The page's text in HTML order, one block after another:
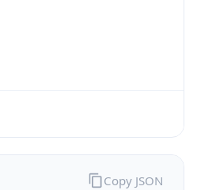
Copy JSON